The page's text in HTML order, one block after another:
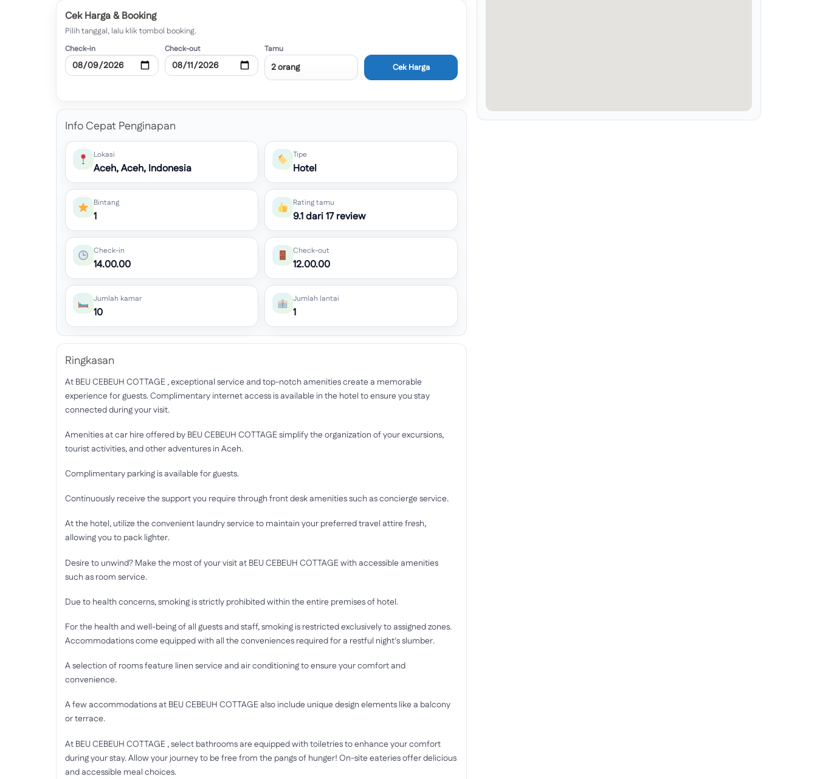
Cek Harga & Booking
Pilih tanggal, lalu klik tombol booking.
Check-in Check-out Tamu
Cek Harga
Info Cepat Penginapan
Lokasi
Aceh, Aceh, Indonesia
Tipe
Hotel
Bintang
1
Rating tamu
9.1 dari 17 review
Check-in
14.00.00
Check-out
12.00.00
Jumlah kamar
10
Jumlah lantai
1
Ringkasan
At BEU CEBEUH COTTAGE , exceptional service and top-notch amenities create a memorable
experience for guests. Complimentary internet access is available in the hotel to ensure you stay
connected during your visit.
Amenities at car hire offered by BEU CEBEUH COTTAGE simplify the organization of your excursions,
tourist activities, and other adventures in Aceh.
Complimentary parking is available for guests.
Continuously receive the support you require through front desk amenities such as concierge service.
At the hotel, utilize the convenient laundry service to maintain your preferred travel attire fresh,
allowing you to pack lighter.
Desire to unwind? Make the most of your visit at BEU CEBEUH COTTAGE with accessible amenities
such as room service.
Due to health concerns, smoking is strictly prohibited within the entire premises of hotel.
For the health and well-being of all guests and staff, smoking is restricted exclusively to assigned zones.
Accommodations come equipped with all the conveniences required for a restful night's slumber.
A selection of rooms feature linen service and air conditioning to ensure your comfort and
convenience.
A few accommodations at BEU CEBEUH COTTAGE also include unique design elements like a balcony
or terrace.
At BEU CEBEUH COTTAGE , select bathrooms are equipped with toiletries to enhance your comfort
during your stay. Allow your journey to be free from the pangs of hunger! On-site eateries offer delicious
and accessible meal choices.